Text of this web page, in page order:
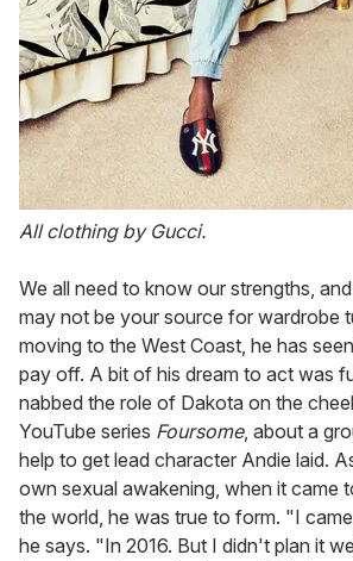
All clothing by Gucci.
We all need to know our strengths,
may not be your source for wardrobe
moving to the West Coast, he has
pay off. A bit of his dream to act was
nabbed the role of Dakota on the
YouTube series Foursome, about a
help to get lead character Andie laid.
own sexual awakening, when it came
the world, he was true to form. "I
he says. "In 2016. But I didn't plan it